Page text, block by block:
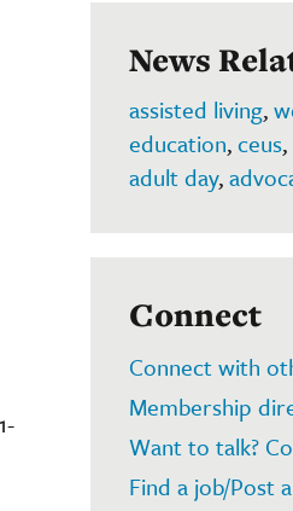
News
assisted living,
education,ceus,
adult day,
Connect
Connect with
Membership
Want to talk?
Find a job/Post